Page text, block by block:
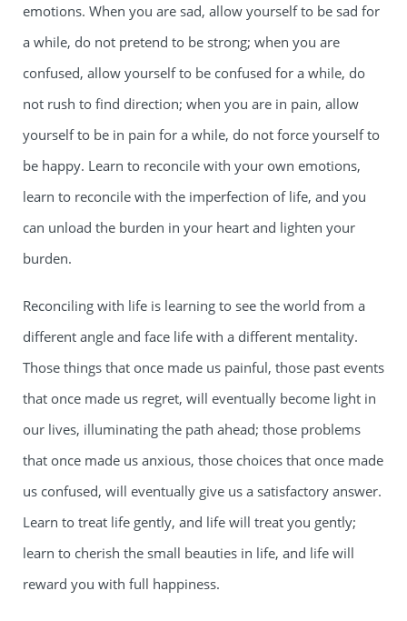
emotions. When you are sad, allow yourself to be sad for
a while, do not pretend to be strong; when you are
confused, allow yourself to be confused for a while, do
not rush to find direction; when you are in pain, allow
yourself to be in pain for a while, do not force yourself to
be happy. Learn to reconcile with your own emotions,
learn to reconcile with the imperfection of life, and you
can unload the burden in your heart and lighten your
burden.
Reconciling with life is learning to see the world from a
different angle and face life with a different mentality.
Those things that once made us painful, those past events
that once made us regret, will eventually become light in
our lives, illuminating the path ahead; those problems
that once made us anxious, those choices that once made
us confused, will eventually give us a satisfactory answer.
Learn to treat life gently, and life will treat you gently;
learn to cherish the small beauties in life, and life will
reward you with full happiness.